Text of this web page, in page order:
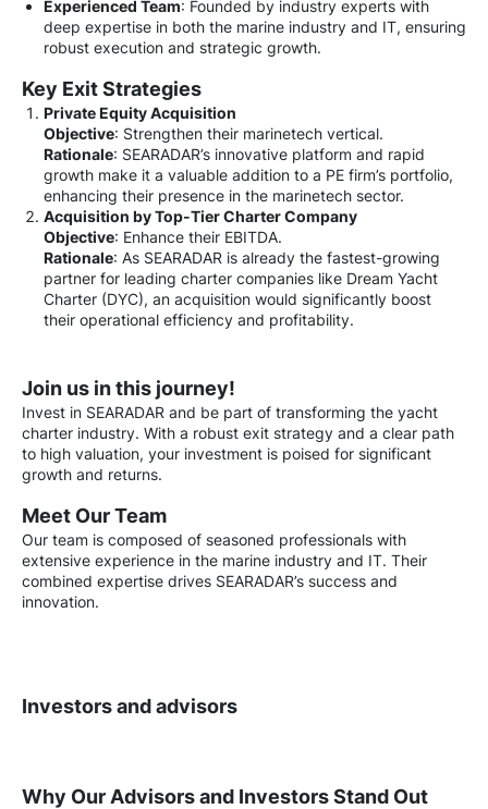
Experienced Team: Founded by industry experts with
deep expertise in both the marine industry and IT, ensuring
robust execution and strategic growth.
Key Exit Strategies
Private Equity Acquisition
Objective: Strengthen their marinetech vertical.
Rationale: SEARADAR’s innovative platform and rapid
growth make it a valuable addition to a PE firm’s portfolio,
enhancing their presence in the marinetech sector.
Acquisition by Top-Tier Charter Company
Objective: Enhance their EBITDA.
Rationale: As SEARADAR is already the fastest-growing
partner for leading charter companies like Dream Yacht
Charter (DYC), an acquisition would significantly boost
their operational efficiency and profitability.
Join us in this journey!
Invest in SEARADAR and be part of transforming the yacht
charter industry. With a robust exit strategy and a clear path
to high valuation, your investment is poised for significant
growth and returns.
Meet Our Team
Our team is composed of seasoned professionals with
extensive experience in the marine industry and IT. Their
combined expertise drives SEARADAR’s success and
innovation.
Investors and advisors
Why Our Advisors and Investors Stand Out